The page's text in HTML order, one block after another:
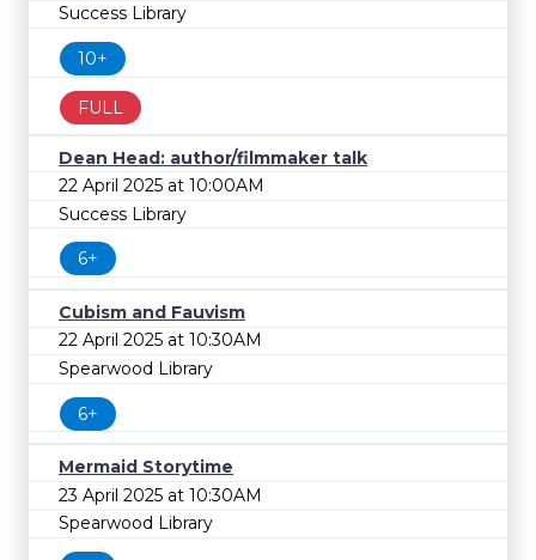
Success Library
10+
FULL
Dean Head: author/filmmaker talk
22 April 2025 at 10:00AM
Success Library
6+
Cubism and Fauvism
22 April 2025 at 10:30AM
Spearwood Library
6+
Mermaid Storytime
23 April 2025 at 10:30AM
Spearwood Library